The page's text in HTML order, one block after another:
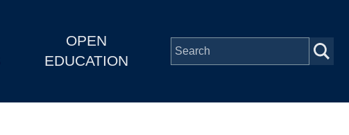
OPEN
EDUCATION